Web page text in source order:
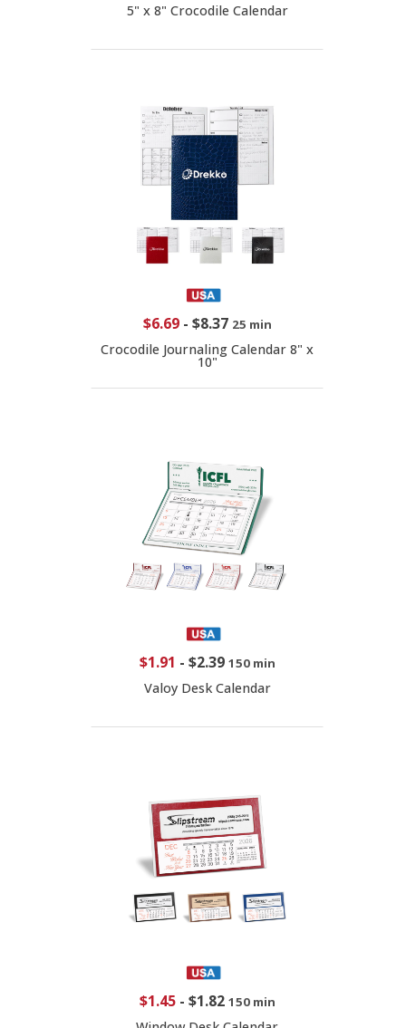
5" x 8" Crocodile Calendar
$6.69- $8.37 25 min
Crocodile Journaling Calendar 8" x
10"
$1.91 - $2.39 150 min
Valoy Desk Calendar
$1.45- $1.82 150 min